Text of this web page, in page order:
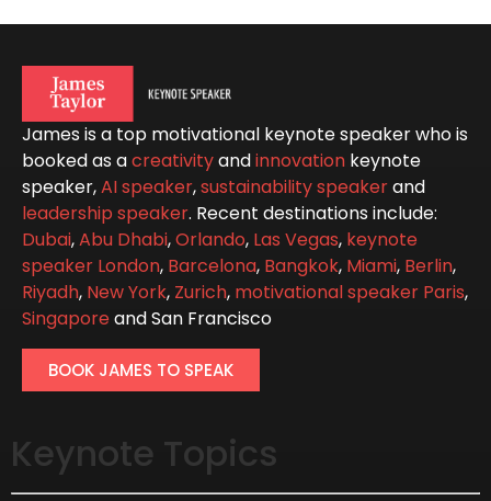
James is a top motivational keynote speaker who is
booked as acreativityandinnovation keynote
speaker,AI speaker,sustainability speakerand
leadership speaker. Recent destinations include:
Dubai,Abu Dhabi,Orlando, Las Vegas, keynote
speaker London, Barcelona, Bangkok, Miami, Berlin,
Riyadh, New York, Zurich, motivational speaker Paris,
Singaporeand San Francisco
BOOK JAMES TO SPEAK
Keynote Topics